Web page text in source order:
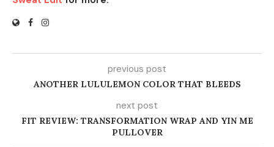
previous post
ANOTHER LULULEMON COLOR THAT BLEEDS
next post
FIT REVIEW: TRANSFORMATION WRAP AND YIN ME
PULLOVER